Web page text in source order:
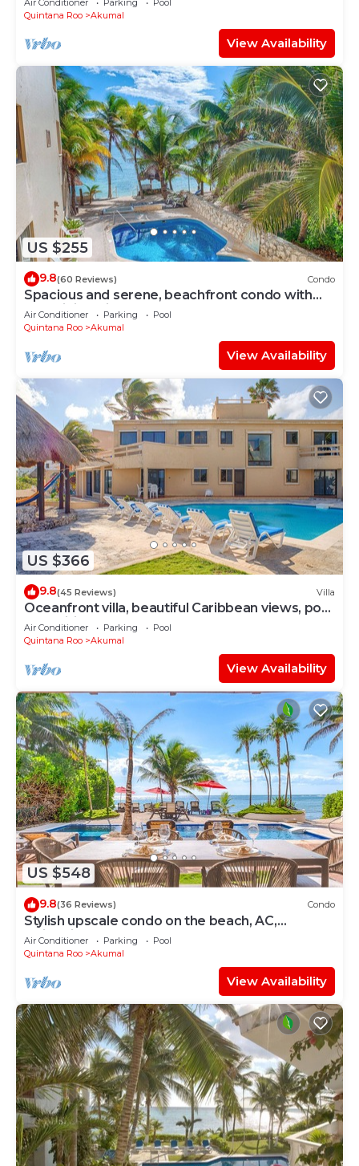
Quintana Roo
Akumal
View Availability
US $255
9.8(60 Reviews) Condo
Spacious and serene, beachfront condo with
AC, WiFi, onsite restaurant, pool!
Air Conditioner Parking
Pool
Quintana Roo
Akumal
View Availability
US $366
9.8(45 Reviews) Villa
Oceanfront villa, beautiful Caribbean views, pool
and Wifi!
Air Conditioner Parking
Pool
Quintana Roo
Akumal
View Availability
US $548
9.8(36 Reviews) Condo
Stylish upscale condo on the beach, AC,
swimming pool, beachfront!
Air Conditioner Parking
Pool
Quintana Roo
Akumal
View Availability